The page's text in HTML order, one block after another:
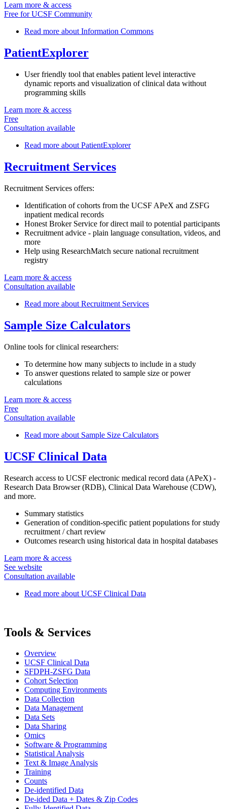
Learn more & access
Free for UCSF Community
Read more about Information Commons
PatientExplorer
User friendly tool that enables patient level interactive
dynamic reports and visualization of clinical data without
programming skills
Learn more & access
Free
Consultation available
Read more about PatientExplorer
Recruitment Services
Recruitment Services offers:
Identification of cohorts from the UCSF APeX and ZSFG
inpatient medical records
Honest Broker Service for direct mail to potential participants
Recruitment advice - plain language consultation, videos, and
more
Help using ResearchMatch secure national recruitment
registry
Learn more & access
Consultation available
Read more about Recruitment Services
Sample Size Calculators
Online tools for clinical researchers:
To determine how many subjects to include in a study
To answer questions related to sample size or power
calculations
Learn more & access
Free
Consultation available
Read more about Sample Size Calculators
UCSF Clinical Data
Research access to UCSF electronic medical record data (APeX) -
Research Data Browser (RDB), Clinical Data Warehouse (CDW),
and more.
Summary statistics
Generation of condition-specific patient populations for study
recruitment / chart review
Outcomes research using historical data in hospital databases
Learn more & access
See website
Consultation available
Read more about UCSF Clinical Data
Tools & Services
Overview
UCSF Clinical Data
SFDPH-ZSFG Data
Cohort Selection
Computing Environments
Data Collection
Data Management
Data Sets
Data Sharing
Omics
Software & Programming
Statistical Analysis
Text & Image Analysis
Training
Counts
De-identified Data
De-ided Data + Dates & Zip Codes